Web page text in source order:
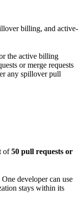
billing, and active-
the active billing
or merge requests
any spillover pull
of50 pull requests or
developer can use
stays within its